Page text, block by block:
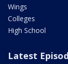
Wings
Colleges
High School
Latest